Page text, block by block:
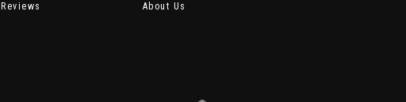
Reviews
About Us